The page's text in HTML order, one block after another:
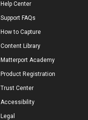
Help Center
Support FAQs
How to Capture
Content Library
Matterport Academy
Product Registration
Trust Center
Accessibility
Legal